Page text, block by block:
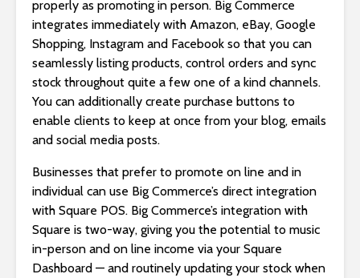
properly as promoting in person. Big Commerce
integrates immediately with Amazon, eBay, Google
Shopping, Instagram and Facebook so that you can
seamlessly listing products, control orders and sync
stock throughout quite a few one of a kind channels.
You can additionally create purchase buttons to
enable clients to keep at once from your blog, emails
and social media posts.
Businesses that prefer to promote on line and in
individual can use Big Commerce’s direct integration
with Square POS. Big Commerce’s integration with
Square is two-way, giving you the potential to music
in-person and on line income via your Square
Dashboard — and routinely updating your stock when